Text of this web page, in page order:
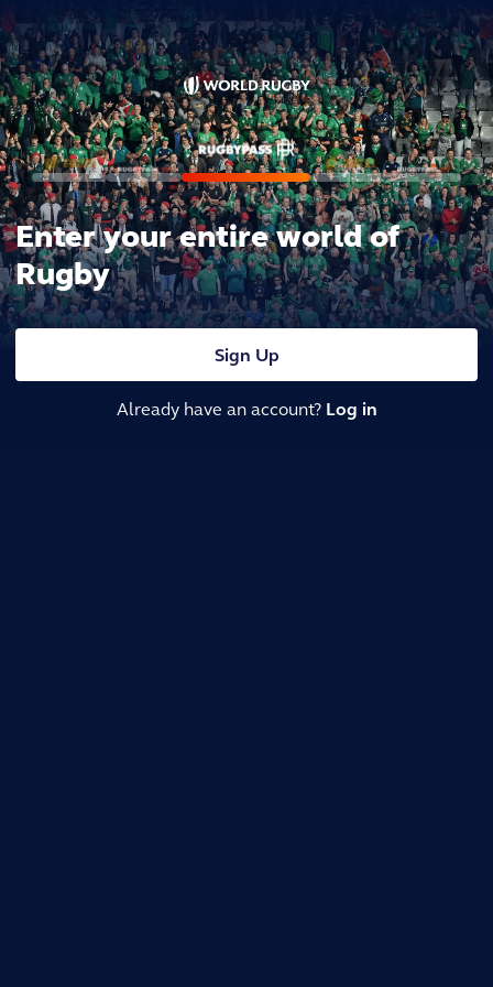
Enter your entire world of
Rugby
Sign Up
Already have an account? Log in